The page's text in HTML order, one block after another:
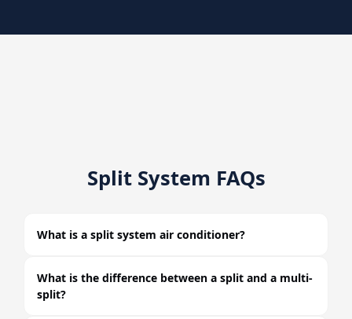
Split System FAQs
What is a split system air conditioner?
What is the difference between a split and a multi-
split?